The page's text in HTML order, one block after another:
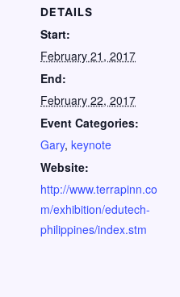
DETAILS
Start:
February 21, 2017
End:
February 22, 2017
Event Categories:
Gary, keynote
Website:
http://www.terrapinn.co
m/exhibition/edutech-
philippines/index.stm